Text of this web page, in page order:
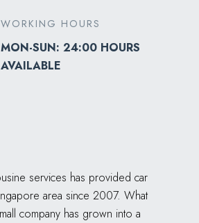
WORKING HOURS
MON-SUN: 24:00 HOURS
AVAILABLE
services has provided car
area since 2007. What
company has grown into a